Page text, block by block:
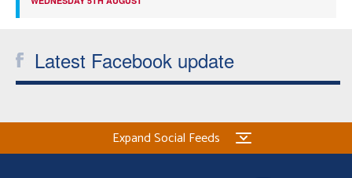
Latest Facebook update
Expand Social Feeds